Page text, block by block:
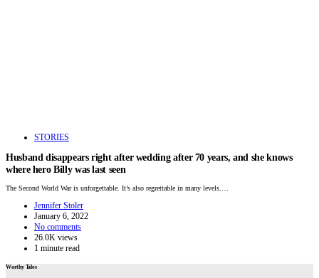
STORIES
Husband disappears right after wedding after 70 years, and she knows
where hero Billy was last seen
The Second World War is unforgettable. It’s also regrettable in many levels.…
Jennifer Stoler
January 6, 2022
No comments
26.0K views
1 minute read
Worthy Tales